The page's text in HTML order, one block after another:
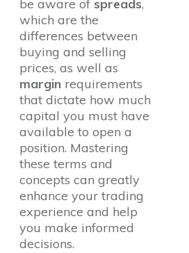
be aware of spreads,
which are the
differences between
buying and selling
prices, as well as
margin requirements
that dictate how much
capital you must have
available to open a
position. Mastering
these terms and
concepts can greatly
enhance your trading
experience and help
you make informed
decisions.